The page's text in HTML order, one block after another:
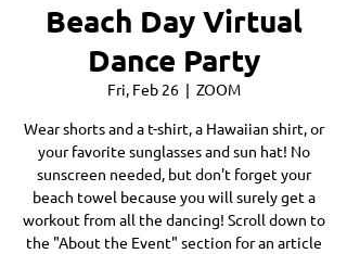
Beach Day Virtual
Dance Party
Fri, Feb 26
  |
ZOOM
Wear shorts and a t-shirt, a Hawaiian shirt, or
your favorite sunglasses and sun hat! No
sunscreen needed, but don't forget your
beach towel because you will surely get a
workout from all the dancing! Scroll down to
the "About the Event" section for an article